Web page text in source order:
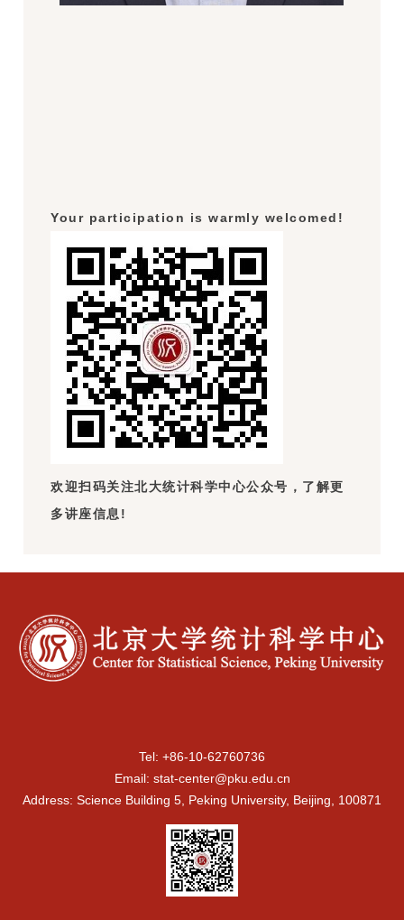
Your participation is warmly welcomed!
欢迎扫码关注北大统计科学中心公众号，了解更
多讲座信息!
Tel: +86-10-62760736
Email: stat-center@pku.edu.cn
Address: Science Building 5, Peking University, Beijing, 100871